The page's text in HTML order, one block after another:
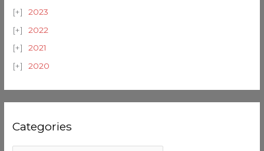
2023
2022
2021
2020
Categories